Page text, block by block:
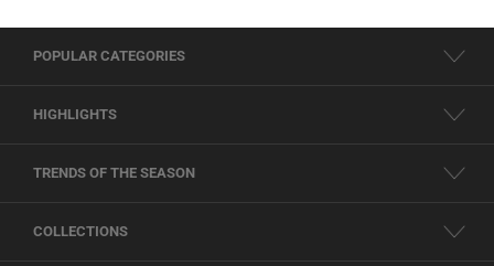
POPULAR CATEGORIES
HIGHLIGHTS
TRENDS OF THE SEASON
COLLECTIONS